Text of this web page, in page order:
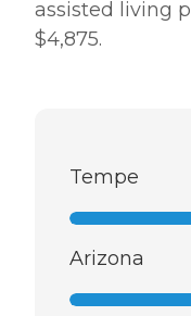
assisted living
$4,875.
Tempe
Arizona